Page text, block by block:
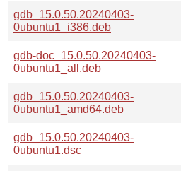
gdb_15.0.50.20240403-
0ubuntu1_i386.deb
gdb-doc_15.0.50.20240403-
0ubuntu1_all.deb
gdb_15.0.50.20240403-
0ubuntu1_amd64.deb
gdb_15.0.50.20240403-
0ubuntu1.dsc